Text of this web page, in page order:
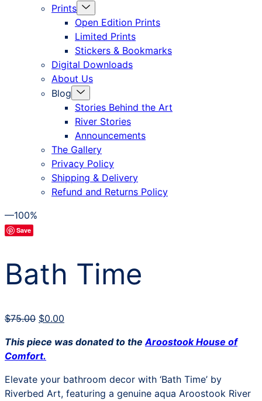
Prints Menu
Toggle
Open Edition Prints
Limited Prints
Stickers & Bookmarks
Digital Downloads
About Us
Blog
Menu
Toggle
Stories Behind the Art
River Stories
Announcements
The Gallery
Privacy Policy
Shipping & Delivery
Refund and Returns Policy
—100%
Save
Bath Time
$75.00 Original
was:
$75.00.
$0.00
is:
This piece was donated to theAroostook House of
Comfort.
Elevate your bathroom decor with ‘Bath Time’ by
Riverbed Art, featuring a genuine aqua Aroostook River